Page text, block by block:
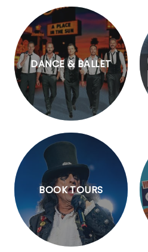
DANCE & BALLET
BOOK TOURS